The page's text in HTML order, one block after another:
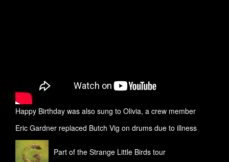
Happy Birthday was also sung to Olivia, a crew member
Eric Gardner replaced Butch Vig on drums due to illness
Part of the Strange Little Birds tour